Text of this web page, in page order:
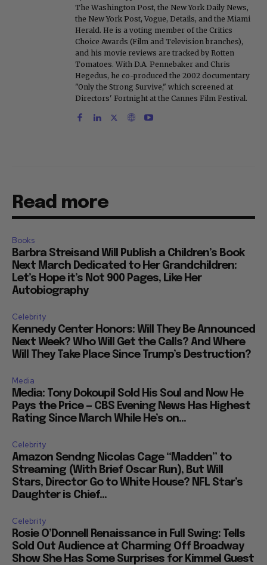
The Washington Post, the New York Daily News,
the New York Post, Vogue, Details, and the Miami
Herald. He is a voting member of the Critics
Choice Awards (Film and Television branches),
and his movie reviews are tracked by Rotten
Tomatoes. With D.A. Pennebaker and Chris
Hegedus, he co-produced the 2002 documentary
"Only the Strong Survive," which screened at
Directors' Fortnight at the Cannes Film Festival.
Read more
Books
Barbra Streisand Will Publish a Children’s Book
Next March Dedicated to Her Grandchildren:
Let’s Hope it’s Not 900 Pages, Like Her
Autobiography
Celebrity
Kennedy Center Honors: Will They Be Announced
Next Week? Who Will Get the Calls? And Where
Will They Take Place Since Trump’s Destruction?
Media
Media: Tony Dokoupil Sold His Soul and Now He
Pays the Price — CBS Evening News Has Highest
Rating Since March While He’s on...
Celebrity
Amazon Sendng Nicolas Cage “Madden” to
Streaming (With Brief Oscar Run), But Will
Stars, Director Go to White House? NFL Star’s
Daughter is Chief...
Celebrity
Rosie O’Donnell Renaissance in Full Swing: Tells
Sold Out Audience at Charming Off Broadway
Show She Has Some Surprises for Kimmel Guest